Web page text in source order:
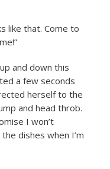
like that. Come to
and down this
a few seconds
herself to the
and head throb.
I won’t
dishes when I’m